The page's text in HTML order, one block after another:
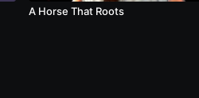
A Horse That Roots